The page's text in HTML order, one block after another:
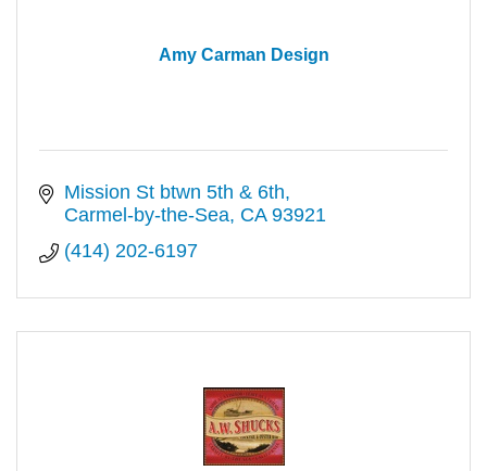
Amy Carman Design
Mission St btwn 5th & 6th
Carmel-by-the-Sea CA 93921
(414) 202-6197